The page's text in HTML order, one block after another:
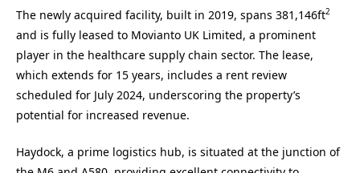
The newly acquired facility, built in 2019, spans 381,146ft2
and is fully leased to Movianto UK Limited, a prominent
player in the healthcare supply chain sector. The lease,
which extends for 15 years, includes a rent review
scheduled for July 2024, underscoring the property’s
potential for increased revenue.
Haydock, a prime logistics hub, is situated at the junction of